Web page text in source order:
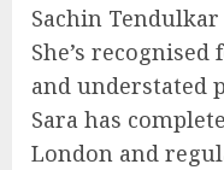
Sachin
She’s
and understated
Sara has
London and